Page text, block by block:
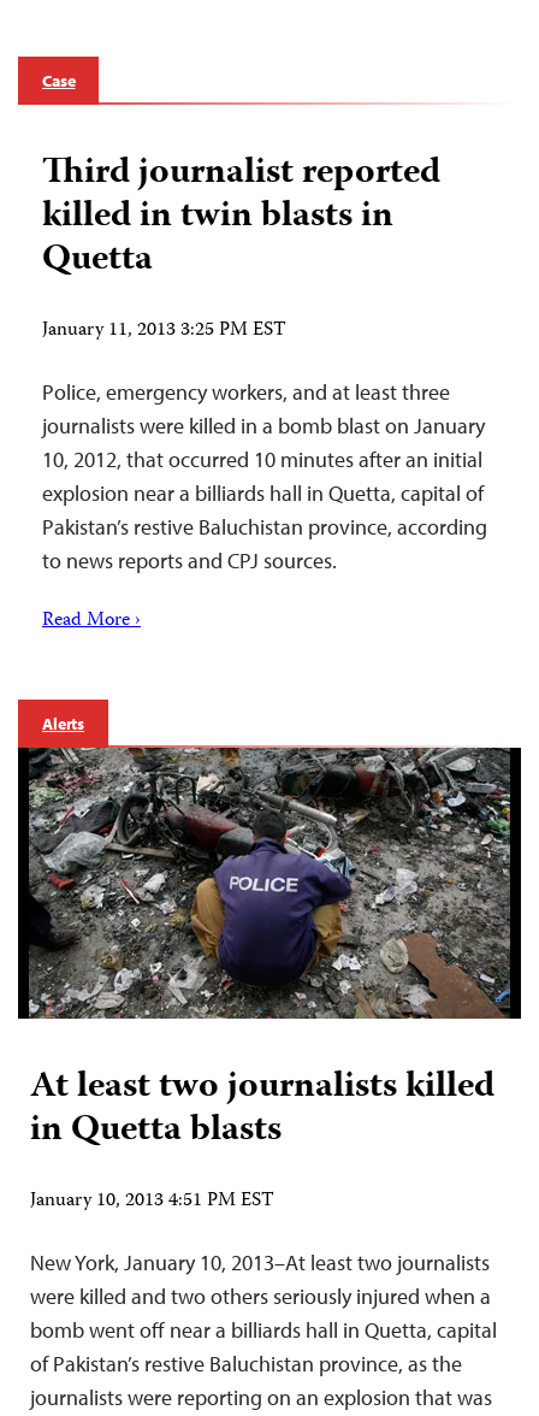
Case
Third journalist reported
killed in twin blasts in
Quetta
January 11, 2013 3:25 PM EST
Police, emergency workers, and at least three
journalists were killed in a bomb blast on January
10, 2012, that occurred 10 minutes after an initial
explosion near a billiards hall in Quetta, capital of
Pakistan’s restive Baluchistan province, according
to news reports and CPJ sources.
Read More ›
Alerts
At least two journalists killed
in Quetta blasts
January 10, 2013 4:51 PM EST
New York, January 10, 2013–At least two journalists
were killed and two others seriously injured when a
bomb went off near a billiards hall in Quetta, capital
of Pakistan’s restive Baluchistan province, as the
journalists were reporting on an explosion that was